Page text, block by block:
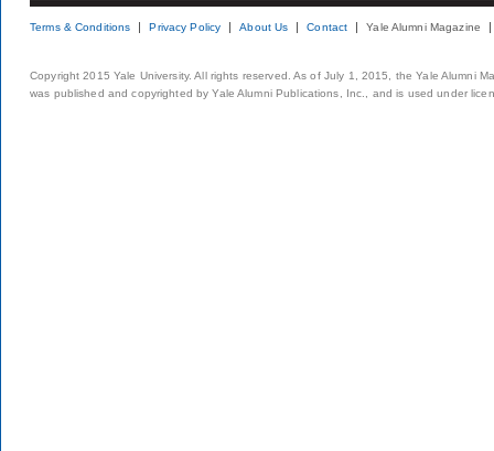
Terms & Conditions Privacy Policy About Us Contact Yale Alumni Magazine
Copyright 2015 Yale University. All rights reserved. As of July 1, 2015, the Yale Alumni
was published and copyrighted by Yale Alumni Publications, Inc., and is used under